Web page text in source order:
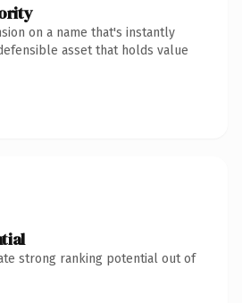
on a name that's instantly
asset that holds value
strong ranking potential out of